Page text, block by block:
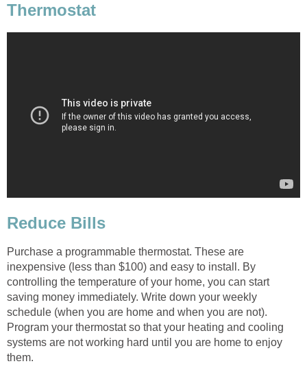
Thermostat
Reduce Bills
Purchase a programmable thermostat. These are
inexpensive (less than $100) and easy to install. By
controlling the temperature of your home, you can start
saving money immediately. Write down your weekly
schedule (when you are home and when you are not).
Program your thermostat so that your heating and cooling
systems are not working hard until you are home to enjoy
them.